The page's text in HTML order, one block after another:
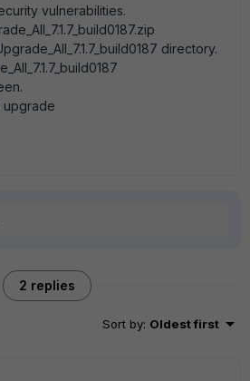
vulnerabilities.
directory.
upgrade
2 replies
Sort by: Oldest first